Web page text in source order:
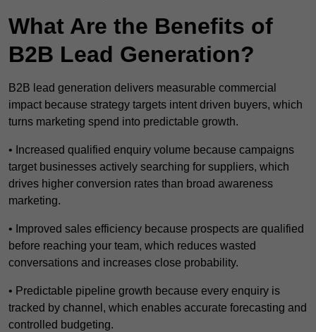
What Are the Benefits of
B2B Lead Generation?
B2B lead generation delivers measurable commercial
impact because strategy targets intent driven buyers, which
turns marketing spend into predictable growth.
• Increased qualified enquiry volume because campaigns
target businesses actively searching for suppliers, which
drives higher conversion rates than broad awareness
marketing.
• Improved sales efficiency because prospects are qualified
before reaching your team, which reduces wasted
conversations and increases close probability.
• Predictable pipeline growth because every enquiry is
tracked by channel, which enables accurate forecasting and
controlled budgeting.